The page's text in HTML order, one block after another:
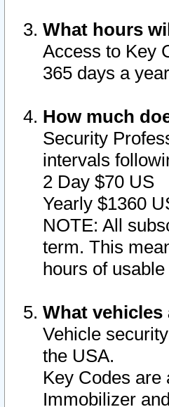
What hours
Access to Key
365 days a
How much
Security
intervals
2 Day $70 US
Yearly $1360
NOTE: All
term. This
hours of
What
Vehicle
the USA.
Key Codes are
Immobilizer